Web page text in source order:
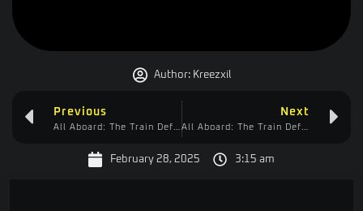
Author:Kreezxil
Previous Next
February 28, 2025 3:15 am